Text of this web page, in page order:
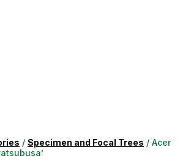
/ Specimen and Focal Trees / Acer